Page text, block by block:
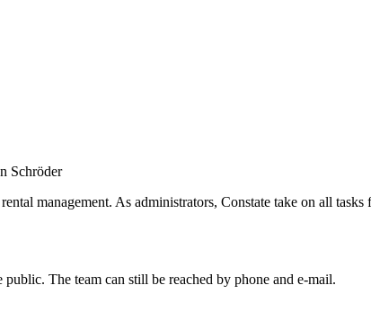
Schröder
management. As administrators, Constate take on all
The team can still be reached by phone and e-mail.